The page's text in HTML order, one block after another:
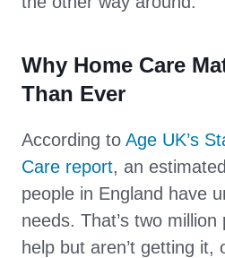
Why Home Care
Than Ever
According to Age UK’s
Care report, an
people in England have
needs. That’s two million
help but aren’t getting